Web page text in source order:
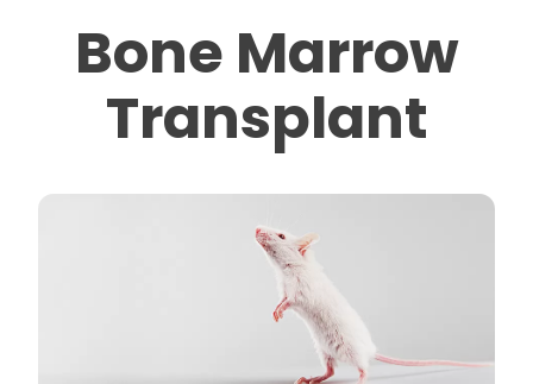
Bone Marrow
Transplant